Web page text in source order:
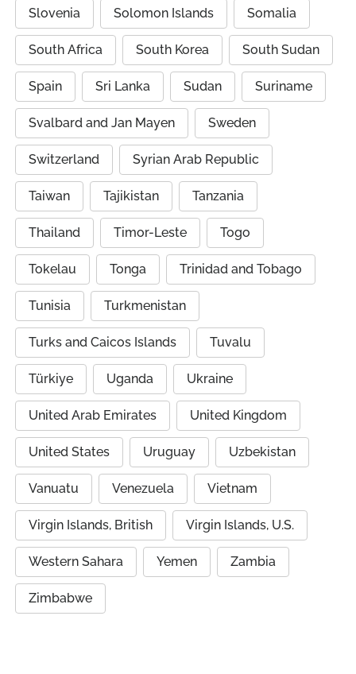
Slovenia Solomon Islands Somalia
South Africa South Korea South Sudan
Spain Sri Lanka Sudan Suriname
Svalbard and Jan Mayen Sweden
Switzerland Syrian Arab Republic
Taiwan Tajikistan Tanzania
Thailand Timor-Leste Togo
Tokelau Tonga Trinidad and Tobago
Tunisia Turkmenistan
Turks and Caicos Islands Tuvalu
Türkiye Uganda Ukraine
United Arab Emirates United Kingdom
United States Uruguay Uzbekistan
Vanuatu Venezuela Vietnam
Virgin Islands, British Virgin Islands, U.S.
Western Sahara Yemen Zambia
Zimbabwe